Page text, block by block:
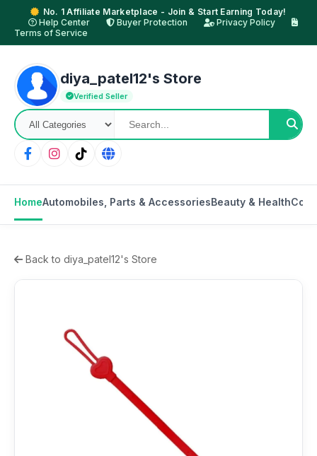
No. 1 Affiliate Marketplace - Join & Start Earning Today!
Help Center
Buyer Protection
Privacy Policy
Terms of Service
diya_patel12's Store
Verified Seller
HomeAutomobiles, Parts & AccessoriesBeauty & Health
Back to diya_patel12's Store